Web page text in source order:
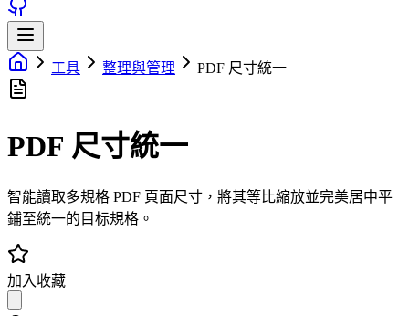
工具 整理與管理 PDF 尺寸統一
PDF 尺寸統一
智能讀取多規格 PDF 頁面尺寸，將其等比縮放並完美居中平
鋪至統一的目标規格。
加入收藏